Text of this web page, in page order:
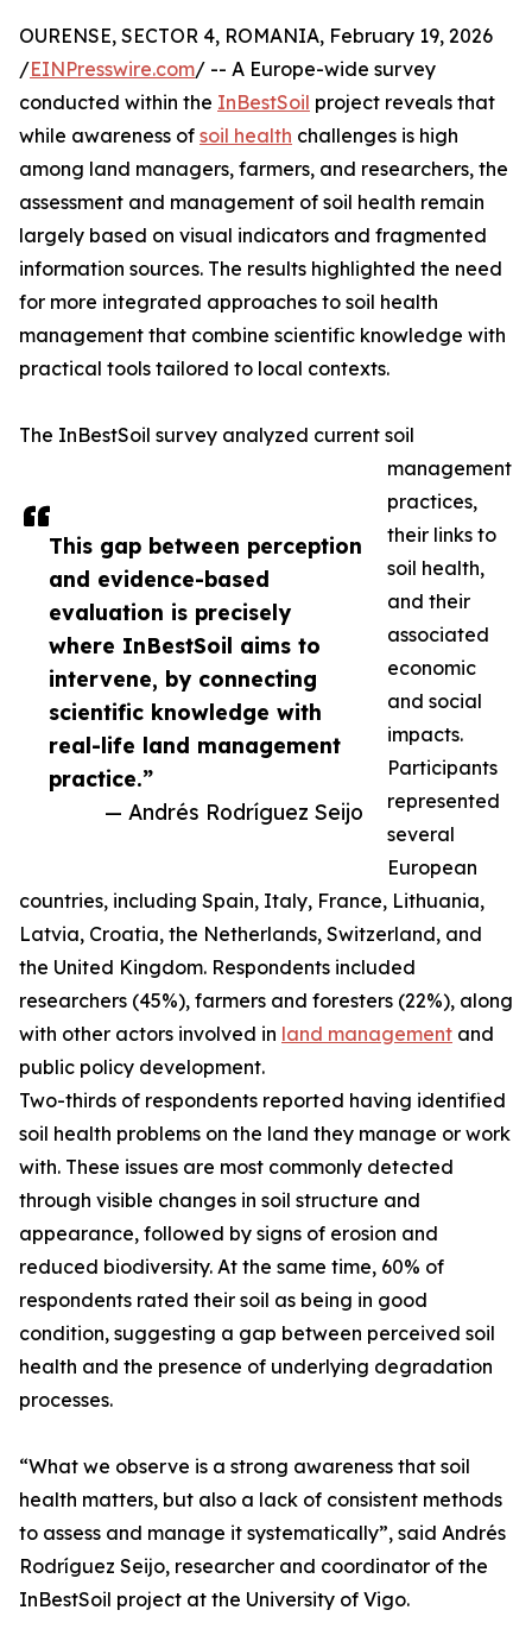
This gap between perception
and evidence-based
evaluation is precisely
where InBestSoil aims to
intervene, by connecting
scientific knowledge with
real-life land management
practice.”
— Andrés Rodríguez Seijo
OURENSE, SECTOR 4, ROMANIA, February 19, 2026
/EINPresswire.com/ -- A Europe-wide survey
conducted within the InBestSoil project reveals that
while awareness of soil health challenges is high
among land managers, farmers, and researchers, the
assessment and management of soil health remain
largely based on visual indicators and fragmented
information sources. The results highlighted the need
for more integrated approaches to soil health
management that combine scientific knowledge with
practical tools tailored to local contexts.
The InBestSoil survey analyzed current soil
management
practices,
their links to
soil health,
and their
associated
economic
and social
impacts.
Participants
represented
several
European
countries, including Spain, Italy, France, Lithuania,
Latvia, Croatia, the Netherlands, Switzerland, and
the United Kingdom. Respondents included
researchers (45%), farmers and foresters (22%), along
with other actors involved in land management and
public policy development.
Two-thirds of respondents reported having identified
soil health problems on the land they manage or work
with. These issues are most commonly detected
through visible changes in soil structure and
appearance, followed by signs of erosion and
reduced biodiversity. At the same time, 60% of
respondents rated their soil as being in good
condition, suggesting a gap between perceived soil
health and the presence of underlying degradation
processes.
“What we observe is a strong awareness that soil
health matters, but also a lack of consistent methods
to assess and manage it systematically”, said Andrés
Rodríguez Seijo, researcher and coordinator of the
InBestSoil project at the University of Vigo.